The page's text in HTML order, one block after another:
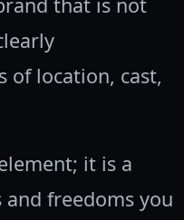
of location, cast,
it is a
freedoms you